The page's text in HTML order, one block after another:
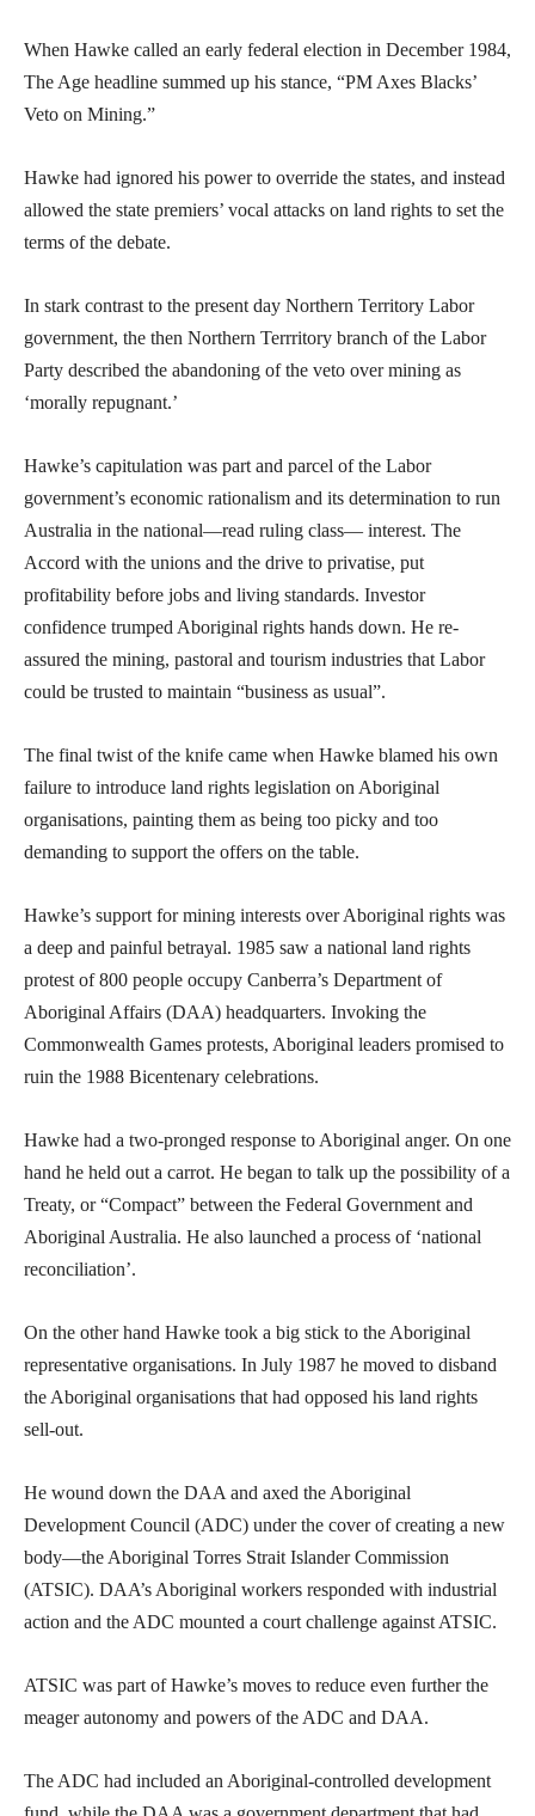
When Hawke called an early federal election in December 1984,
The Age headline summed up his stance, “PM Axes Blacks’
Veto on Mining.”
Hawke had ignored his power to override the states, and instead
allowed the state premiers’ vocal attacks on land rights to set the
terms of the debate.
In stark contrast to the present day Northern Territory Labor
government, the then Northern Terrritory branch of the Labor
Party described the abandoning of the veto over mining as
‘morally repugnant.’
Hawke’s capitulation was part and parcel of the Labor
government’s economic rationalism and its determination to run
Australia in the national—read ruling class— interest. The
Accord with the unions and the drive to privatise, put
profitability before jobs and living standards. Investor
confidence trumped Aboriginal rights hands down. He re-
assured the mining, pastoral and tourism industries that Labor
could be trusted to maintain “business as usual”.
The final twist of the knife came when Hawke blamed his own
failure to introduce land rights legislation on Aboriginal
organisations, painting them as being too picky and too
demanding to support the offers on the table.
Hawke’s support for mining interests over Aboriginal rights was
a deep and painful betrayal. 1985 saw a national land rights
protest of 800 people occupy Canberra’s Department of
Aboriginal Affairs (DAA) headquarters. Invoking the
Commonwealth Games protests, Aboriginal leaders promised to
ruin the 1988 Bicentenary celebrations.
Hawke had a two-pronged response to Aboriginal anger. On one
hand he held out a carrot. He began to talk up the possibility of a
Treaty, or “Compact” between the Federal Government and
Aboriginal Australia. He also launched a process of ‘national
reconciliation’.
On the other hand Hawke took a big stick to the Aboriginal
representative organisations. In July 1987 he moved to disband
the Aboriginal organisations that had opposed his land rights
sell-out.
He wound down the DAA and axed the Aboriginal
Development Council (ADC) under the cover of creating a new
body—the Aboriginal Torres Strait Islander Commission
(ATSIC). DAA’s Aboriginal workers responded with industrial
action and the ADC mounted a court challenge against ATSIC.
ATSIC was part of Hawke’s moves to reduce even further the
meager autonomy and powers of the ADC and DAA.
The ADC had included an Aboriginal-controlled development